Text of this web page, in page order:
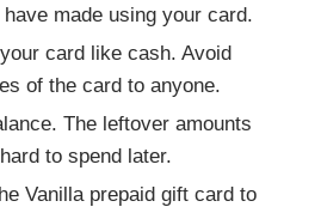
made using your card.
card like cash. Avoid
of the card to anyone.
The leftover amounts
to spend later.
Vanilla prepaid gift card to